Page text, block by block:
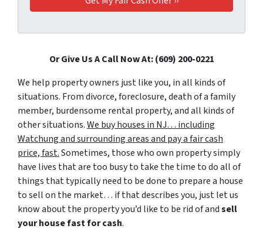
Or Give Us A Call Now At: (609) 200-0221
We help property owners just like you, in all kinds of
situations. From divorce, foreclosure, death of a family
member, burdensome rental property, and all kinds of
other situations.We buy houses in NJ… including
Watchung and surrounding areas and pay a fair cash
price, fast.Sometimes, those who own property simply
have lives that are too busy to take the time to do all of
things that typically need to be done to prepare a house
to sell on the market… if that describes you, just let us
know about the property you’d like to be rid of andsell
your house fast for cash.